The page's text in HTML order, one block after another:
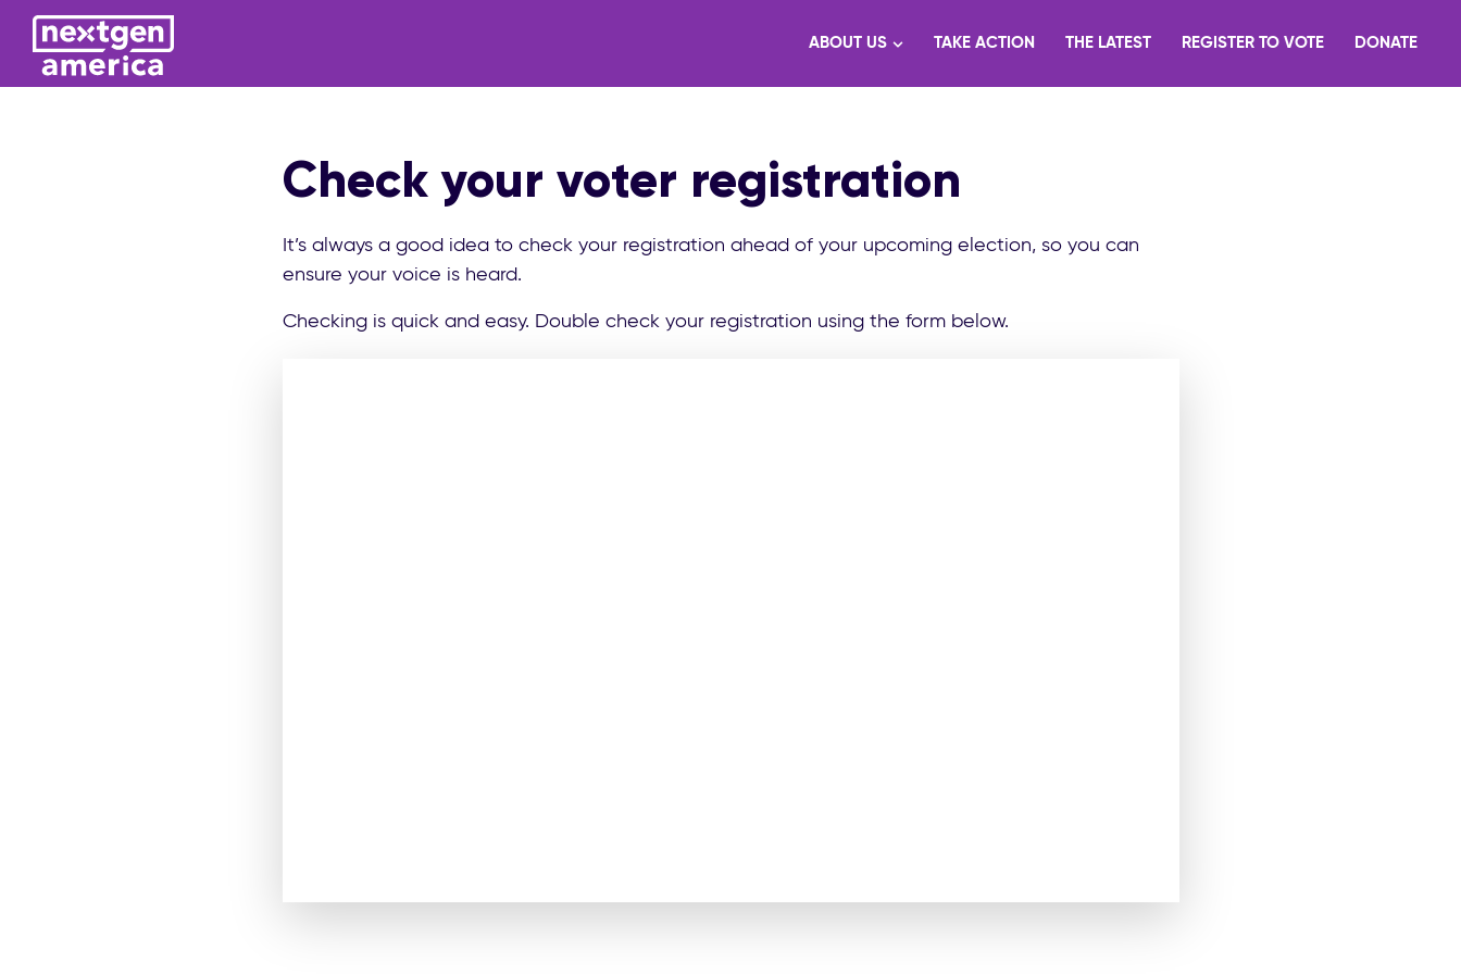
ABOUT US TAKE ACTION THE LATEST REGISTER TO VOTE DONATE
Check your voter registration
It’s always a good idea to check your registration ahead of your upcoming election, so you can
ensure your voice is heard.
Checking is quick and easy. Double check your registration using the form below.